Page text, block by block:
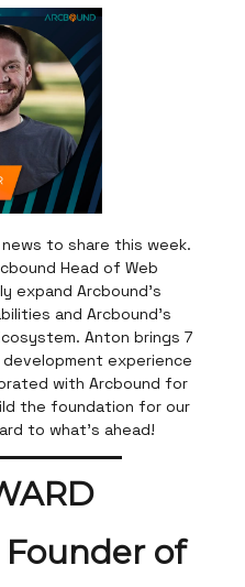
to share this week.
Head of Web
expand Arcbound's
and Arcbound's
Anton brings 7
experience
with Arcbound for
the foundation for our
to what's ahead!
of